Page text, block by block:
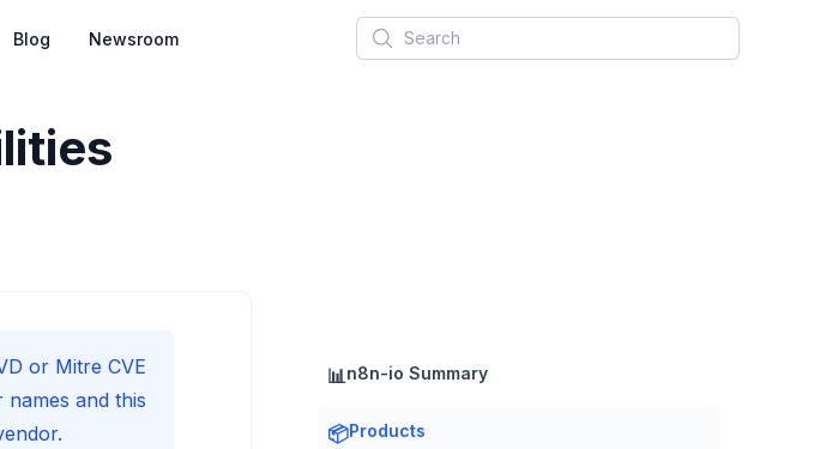
Blog Newsroom Search
📊n8n-io Summary
📦Products
or Mitre CVE
and this